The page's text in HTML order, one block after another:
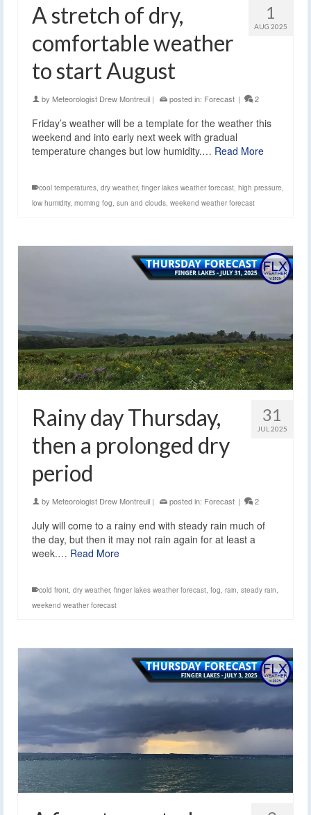
1
AUG 2025
A stretch of dry,
comfortable weather
to start August
by Meteorologist Drew Montreuil | posted in: Forecast | 2
Friday’s weather will be a template for the weather this
weekend and into early next week with gradual
temperature changes but low humidity.… Read More
cool temperatures dry weather, finger lakes weather forecast high pressure
low humidity, morning fog sun and clouds weekend weather forecast
31
JUL 2025
Rainy day Thursday,
then a prolonged dry
period
by Meteorologist Drew Montreuil | posted in: Forecast | 2
July will come to a rainy end with steady rain much of
the day, but then it may not rain again for at least a
week.… Read More
cold front, dry weather, finger lakes weather forecast, fog, rain, steady rain,
weekend weather forecast